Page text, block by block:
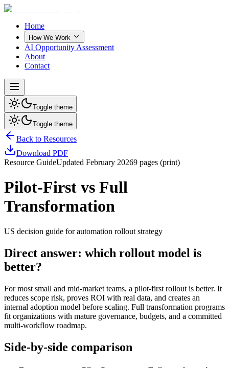
Home
How We Work
AI Opportunity Assessment
About
Contact
Toggle theme
Toggle theme
Back to Resources
Download PDF
Resource GuideUpdated February 20269 pages (print)
Pilot-First vs Full
Transformation
US decision guide for automation rollout strategy
Direct answer: which rollout model is
better?
For most small and mid-market teams, a pilot-first rollout is better. It
reduces scope risk, proves ROI with real data, and creates an
internal adoption model before scaling. Full transformation programs
fit organizations with mature governance, budgets, and a committed
multi-workflow roadmap.
Side-by-side comparison